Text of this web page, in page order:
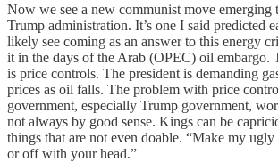
Now we see a new communist move emerging
Trump administration. It’s one I said predicted
likely see coming as an answer to this energy
it in the days of the Arab (OPEC) oil embargo.
is price controls. The president is demanding
prices as oil falls. The problem with price
government, especially Trump government,
not always by good sense. Kings can be
things that are not even doable. “Make my
or off with your head.”